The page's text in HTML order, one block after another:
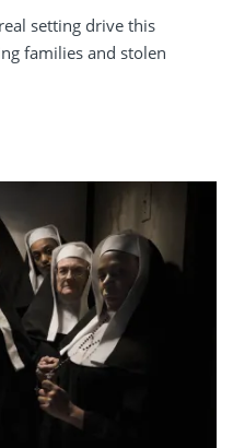
setting drive this
families and stolen